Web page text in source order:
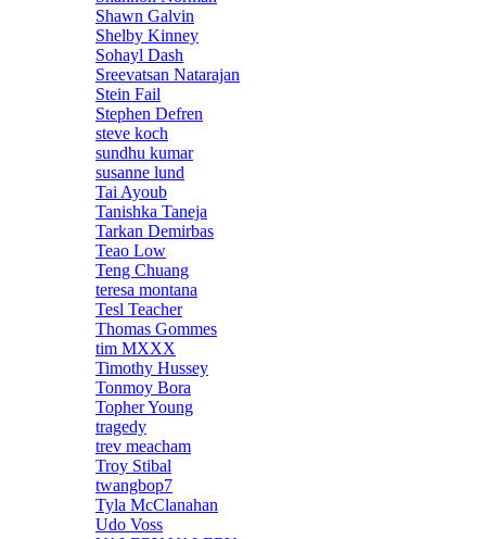
Shawn Galvin
Shelby Kinney
Sohayl Dash
Sreevatsan Natarajan
Stein Fail
Stephen Defren
steve koch
sundhu kumar
susanne lund
Tai Ayoub
Tanishka Taneja
Tarkan Demirbas
Teao Low
Teng Chuang
teresa montana
Tesl Teacher
Thomas Gommes
tim MXXX
Timothy Hussey
Tonmoy Bora
Topher Young
tragedy
trev meacham
Troy Stibal
twangbop7
Tyla McClanahan
Udo Voss